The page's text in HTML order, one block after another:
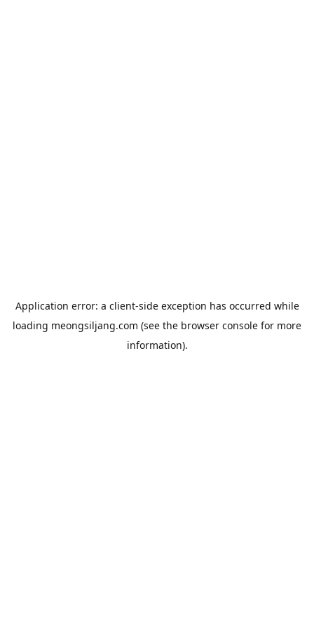
Application error: a client-side exception has occurred while
loading meongsiljang.com (see the browser console for more
information).